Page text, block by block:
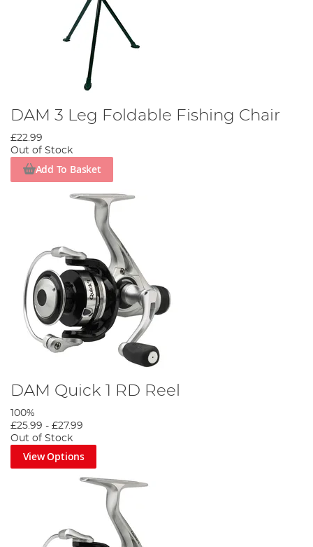
DAM 3 Leg Foldable Fishing Chair
£22.99
Out of Stock
Add To Basket
DAM Quick 1 RD Reel
100%
£25.99 - £27.99
Out of Stock
View Options